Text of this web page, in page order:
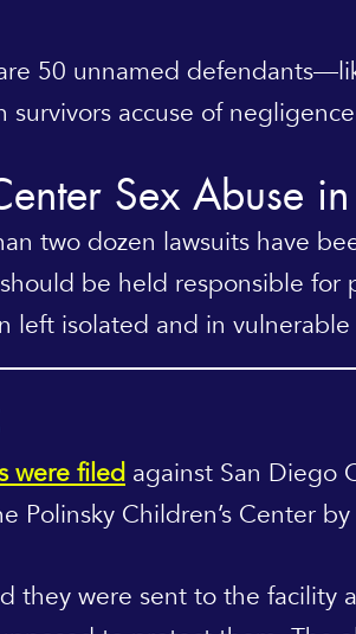
50 unnamed
survivors accuse of
Sex Abuse
two dozen lawsuits have
be held responsible
left isolated and in
were filed against San Diego
Polinsky Children’s Center
they were sent to the facility